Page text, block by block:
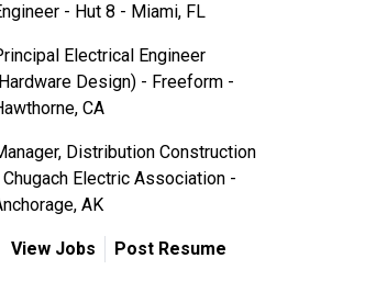
- Hut 8 - Miami, FL
Electrical Engineer
Design) - Freeform -
CA
Distribution Construction
Chugach Electric Association -
AK
View Jobs Post Resume